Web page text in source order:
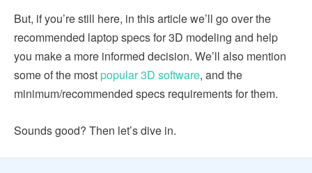
But, if you’re still here, in this article we’ll go over the
recommended laptop specs for 3D modeling and help
you make a more informed decision. We’ll also mention
some of the mostpopular 3D software, and the
minimum/recommended specs requirements for them.
Sounds good? Then let’s dive in.